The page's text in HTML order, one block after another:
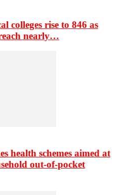
colleges rise to 846 as
nearly…
health schemes aimed at
out-of-pocket